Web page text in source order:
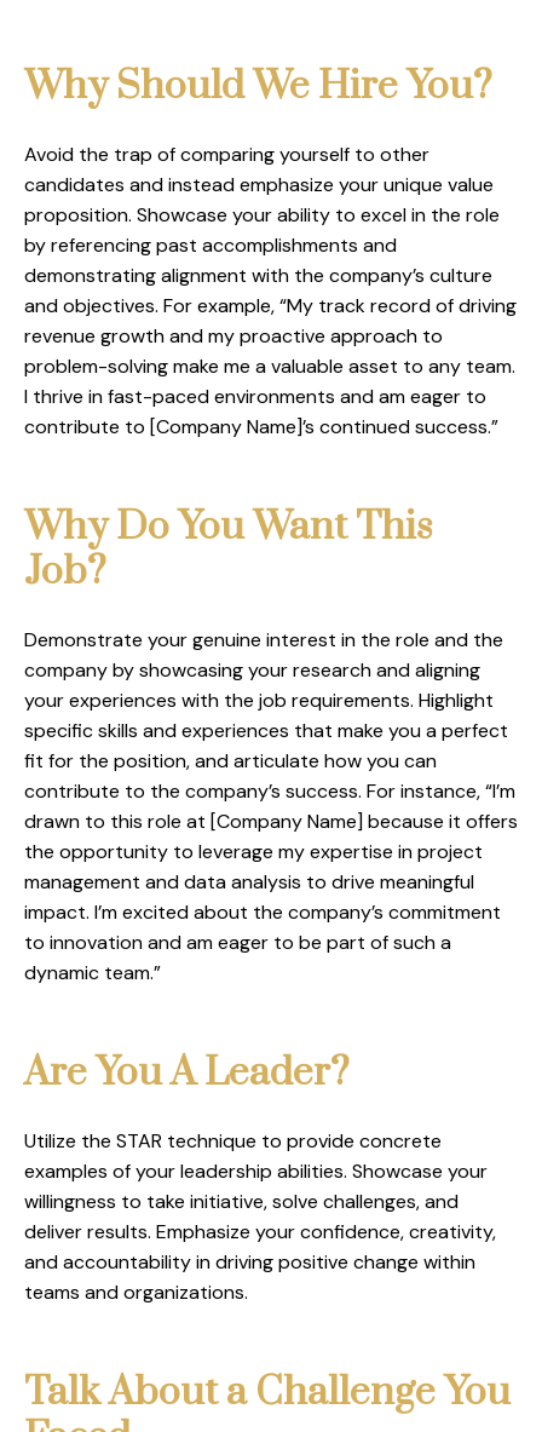
Why Should We Hire You?
Avoid the trap of comparing yourself to other
candidates and instead emphasize your unique value
proposition. Showcase your ability to excel in the role
by referencing past accomplishments and
demonstrating alignment with the company’s culture
and objectives. For example, “My track record of driving
revenue growth and my proactive approach to
problem-solving make me a valuable asset to any team.
I thrive in fast-paced environments and am eager to
contribute to [Company Name]’s continued success.”
Why Do You Want This
Job?
Demonstrate your genuine interest in the role and the
company by showcasing your research and aligning
your experiences with the job requirements. Highlight
specific skills and experiences that make you a perfect
fit for the position, and articulate how you can
contribute to the company’s success. For instance, “I’m
drawn to this role at [Company Name] because it offers
the opportunity to leverage my expertise in project
management and data analysis to drive meaningful
impact. I’m excited about the company’s commitment
to innovation and am eager to be part of such a
dynamic team.”
Are You A Leader?
Utilize the STAR technique to provide concrete
examples of your leadership abilities. Showcase your
willingness to take initiative, solve challenges, and
deliver results. Emphasize your confidence, creativity,
and accountability in driving positive change within
teams and organizations.
Talk About a Challenge You